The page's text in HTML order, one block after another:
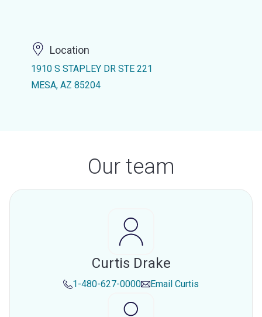
Location
1910 S STAPLEY DR STE 221
MESA, AZ 85204
Our team
Curtis Drake
1-480-627-0000 Email Curtis